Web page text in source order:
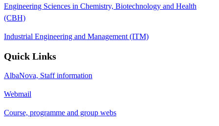
Engineering Sciences in Chemistry, Biotechnology and Health
(CBH)
Industrial Engineering and Management (ITM)
Quick Links
AlbaNova, Staff information
Webmail
Course, programme and group webs